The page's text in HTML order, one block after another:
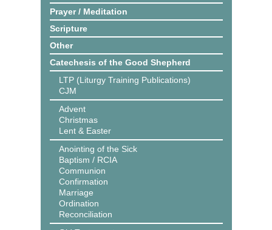
Prayer / Meditation
Scripture
Other
Catechesis of the Good Shepherd
LTP (Liturgy Training Publications)
CJM
Advent
Christmas
Lent & Easter
Anointing of the Sick
Baptism / RCIA
Communion
Confirmation
Marriage
Ordination
Reconciliation